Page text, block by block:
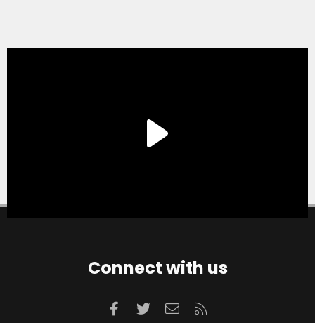
Connect with us
Facebook
TwitterContact us